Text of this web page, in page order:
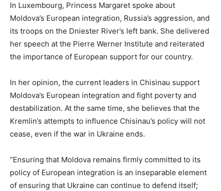
In Luxembourg, Princess Margaret spoke about
Moldova’s European integration, Russia’s aggression, and
its troops on the Dniester River’s left bank. She delivered
her speech at the Pierre Werner Institute and reiterated
the importance of European support for our country.
In her opinion, the current leaders in Chisinau support
Moldova’s European integration and fight poverty and
destabilization. At the same time, she believes that the
Kremlin’s attempts to influence Chisinau’s policy will not
cease, even if the war in Ukraine ends.
“Ensuring that Moldova remains firmly committed to its
policy of European integration is an inseparable element
of ensuring that Ukraine can continue to defend itself;